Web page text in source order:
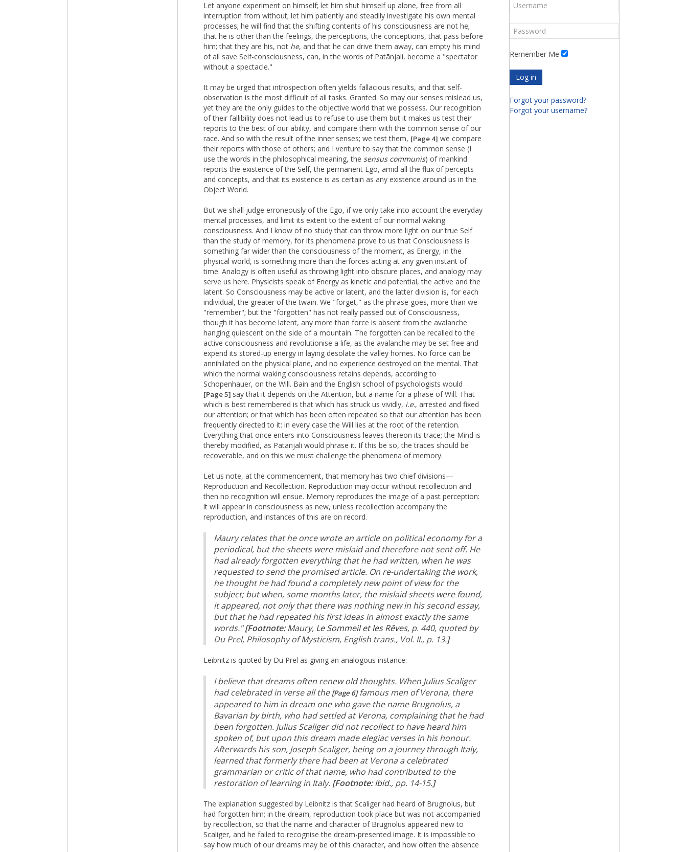
Let anyone experiment on himself; let him shut himself up alone, free from all
interruption from without; let him patiently and steadily investigate his own mental
processes; he will find that the shifting contents of his consciousness are not he;
that he is other than the feelings, the perceptions, the conceptions, that pass before
him; that they are his, not he, and that he can drive them away, can empty his mind
of all save Self-consciousness, can, in the words of Patãnjali, become a "spectator
without a spectacle."
It may be urged that introspection often yields fallacious results, and that self-
observation is the most difficult of all tasks. Granted. So may our senses mislead us,
yet they are the only guides to the objective world that we possess. Our recognition
of their fallibility does not lead us to refuse to use them but it makes us test their
reports to the best of our ability, and compare them with the common sense of our
race. And so with the result of the inner senses; we test them, [Page 4] we compare
their reports with those of others; and I venture to say that the common sense (I
use the words in the philosophical meaning, the sensus communis) of mankind
reports the existence of the Self, the permanent Ego, amid all the flux of percepts
and concepts, and that its existence is as certain as any existence around us in the
Object World.
But we shall judge erroneously of the Ego, if we only take into account the everyday
mental processes, and limit its extent to the extent of our normal waking
consciousness. And I know of no study that can throw more light on our true Self
than the study of memory, for its phenomena prove to us that Consciousness is
something far wider than the consciousness of the moment, as Energy, in the
physical world, is something more than the forces acting at any given instant of
time. Analogy is often useful as throwing light into obscure places, and analogy may
serve us here. Physicists speak of Energy as kinetic and potential, the active and the
latent. So Consciousness may be active or latent, and the latter division is, for each
individual, the greater of the twain. We "forget," as the phrase goes, more than we
"remember"; but the "forgotten" has not really passed out of Consciousness,
though it has become latent, any more than force is absent from the avalanche
hanging quiescent on the side of a mountain. The forgotten can be recalled to the
active consciousness and revolutionise a life, as the avalanche may be set free and
expend its stored-up energy in laying desolate the valley homes. No force can be
annihilated on the physical plane, and no experience destroyed on the mental. That
which the normal waking consciousness retains depends, according to
Schopenhauer, on the Will. Bain and the English school of psychologists would
[Page 5] say that it depends on the Attention, but a name for a phase of Will. That
which is best remembered is that which has struck us vividly, i.e., arrested and fixed
our attention; or that which has been often repeated so that our attention has been
frequently directed to it: in every case the Will lies at the root of the retention.
Everything that once enters into Consciousness leaves thereon its trace; the Mind is
thereby modified, as Patanjali would phrase it. If this be so, the traces should be
recoverable, and on this we must challenge the phenomena of memory.
Let us note, at the commencement, that memory has two chief divisions—
Reproduction and Recollection. Reproduction may occur without recollection and
then no recognition will ensue. Memory reproduces the image of a past perception:
it will appear in consciousness as new, unless recollection accompany the
reproduction, and instances of this are on record.
Maury relates that he once wrote an article on political economy for a
periodical, but the sheets were mislaid and therefore not sent off. He
had already forgotten everything that he had written, when he was
requested to send the promised article. On re-undertaking the work,
he thought he had found a completely new point of view for the
subject; but when, some months later, the mislaid sheets were found,
it appeared, not only that there was nothing new in his second essay,
but that he had repeated his first ideas in almost exactly the same
words."[Footnote:Maury, Le Sommeil et les Rêves, p. 440, quoted by
Du Prel, Philosophy of Mysticism, English trans., Vol. II., p. 13.]
Leibnitz is quoted by Du Prel as giving an analogous instance:
I believe that dreams often renew old thoughts. When Julius Scaliger
had celebrated in verse all the [Page 6]famous men of Verona, there
appeared to him in dream one who gave the name Brugnolus, a
Bavarian by birth, who had settled at Verona, complaining that he had
been forgotten. Julius Scaliger did not recollect to have heard him
spoken of, but upon this dream made elegiac verses in his honour.
Afterwards his son, Joseph Scaliger, being on a journey through Italy,
learned that formerly there had been at Verona a celebrated
grammarian or critic of that name, who had contributed to the
restoration of learning in Italy. [Footnote: Ibid., pp. 14-15.]
The explanation suggested by Leibnitz is that Scaliger had heard of Brugnolus, but
had forgotten him; in the dream, reproduction took place but was not accompanied
by recollection, so that the name and character of Brugnolus appeared new to
Scaliger, and he failed to recognise the dream-presented image. It is impossible to
say how much of our dreams may be of this character, and how often the absence
Remember Me
Log in
Forgot your password?
Forgot your username?